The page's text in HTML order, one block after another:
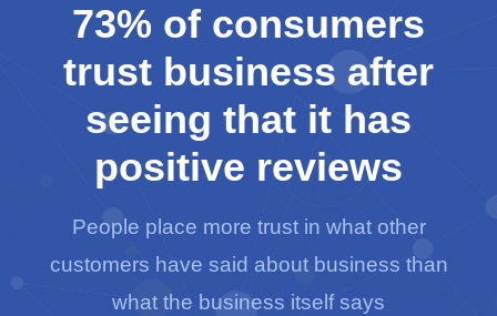
73% of consumers
trust business after
seeing that it has
positive reviews
People place more trust in what other
customers have said about business than
what the business itself says